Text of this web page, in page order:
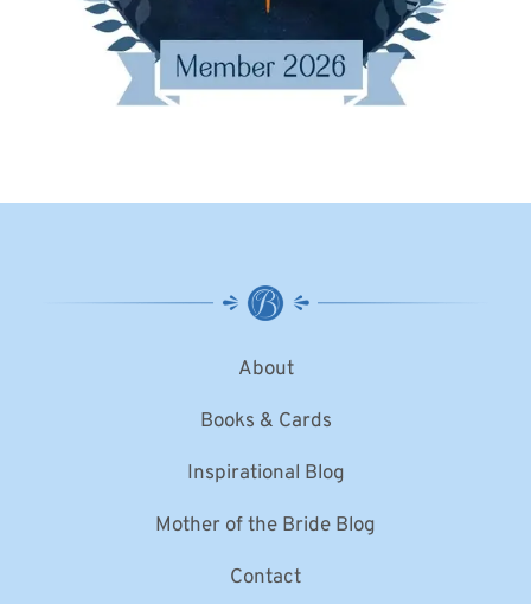
About
Books & Cards
Inspirational Blog
Mother of the Bride Blog
Contact